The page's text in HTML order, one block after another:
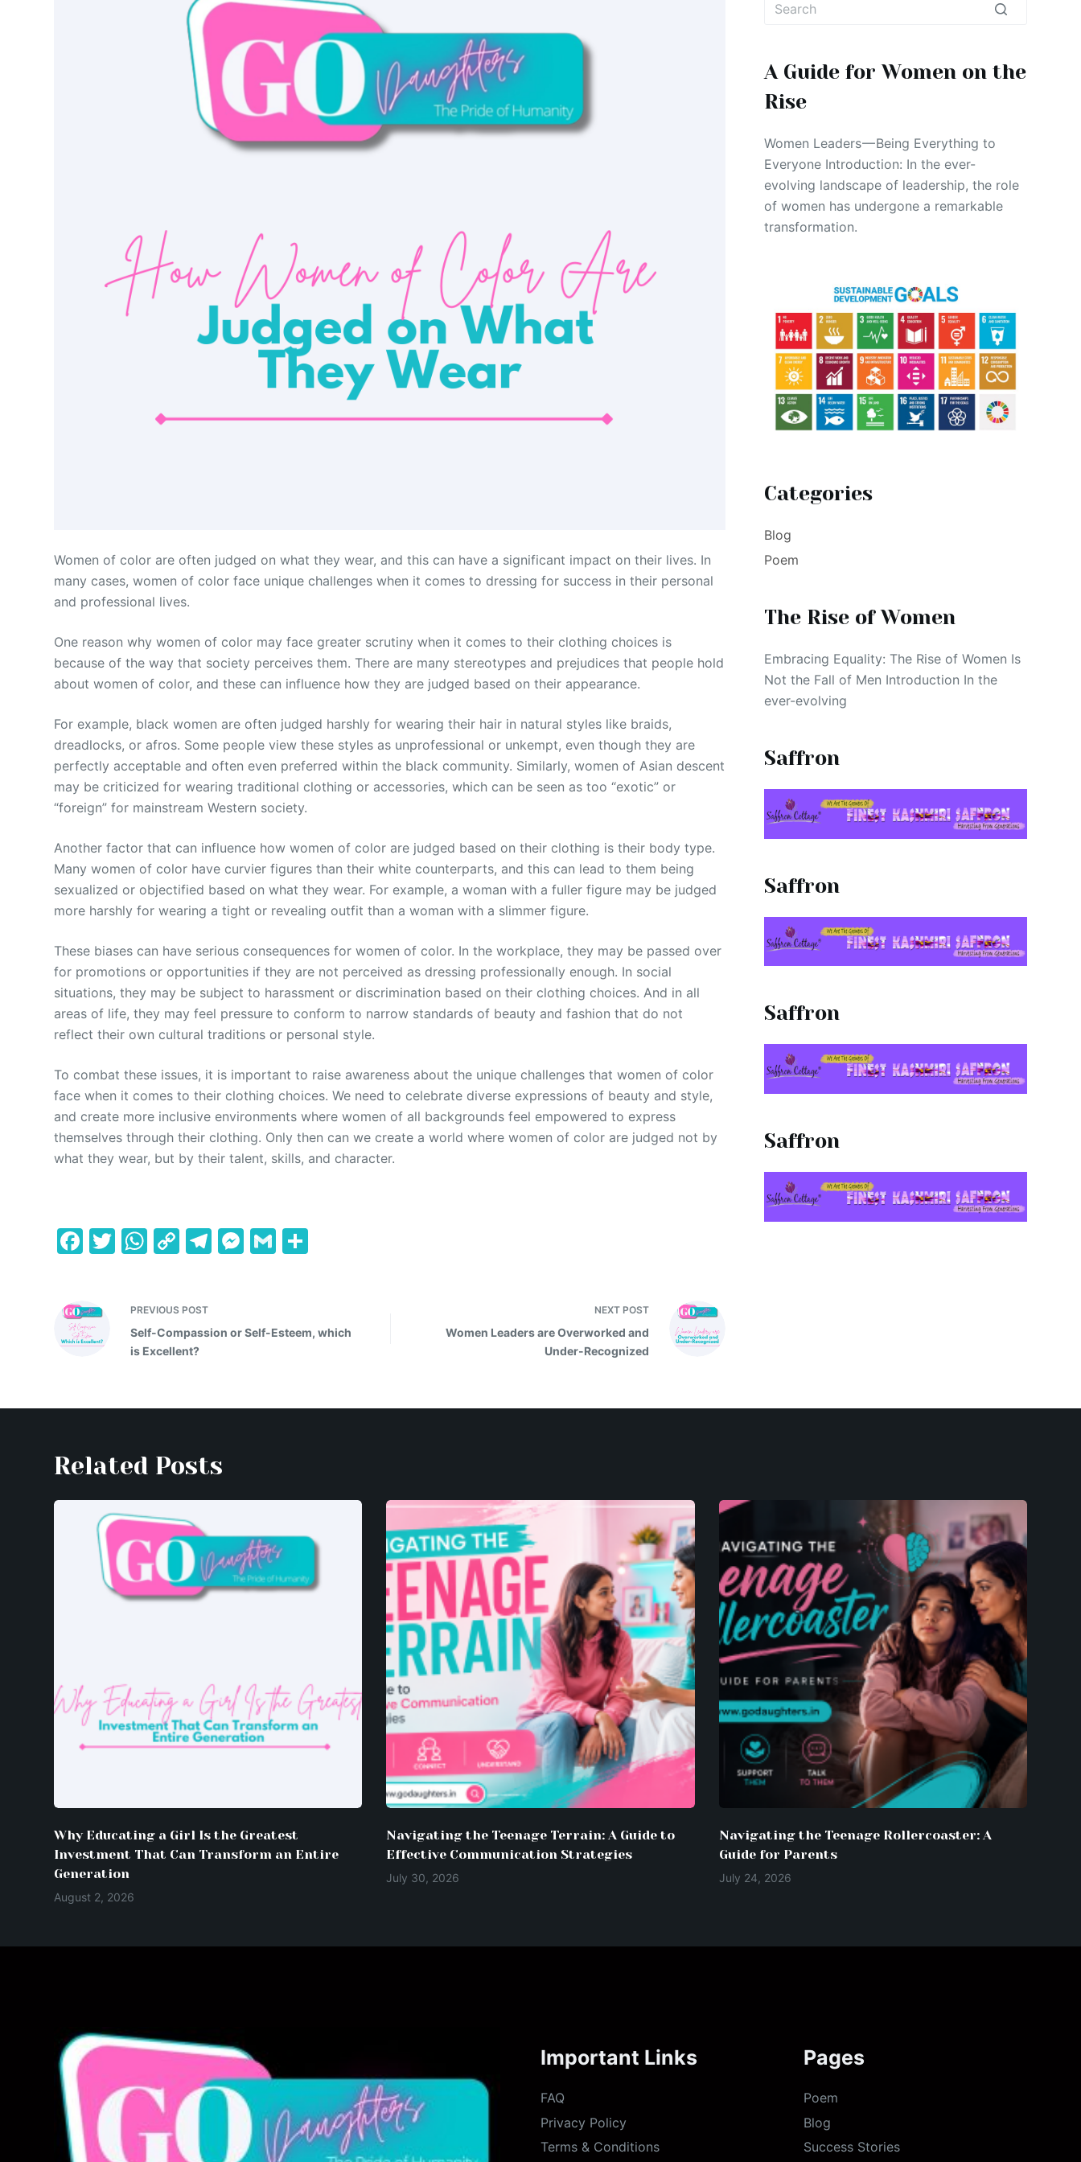
Women of color are often judged on what they wear, and this can have a significant impact on their lives. In
many cases, women of color face unique challenges when it comes to dressing for success in their personal
and professional lives.
One reason why women of color may face greater scrutiny when it comes to their clothing choices is
because of the way that society perceives them. There are many stereotypes and prejudices that people hold
about women of color, and these can influence how they are judged based on their appearance.
For example, black women are often judged harshly for wearing their hair in natural styles like braids,
dreadlocks, or afros. Some people view these styles as unprofessional or unkempt, even though they are
perfectly acceptable and often even preferred within the black community. Similarly, women of Asian descent
may be criticized for wearing traditional clothing or accessories, which can be seen as too “exotic” or
“foreign” for mainstream Western society.
Another factor that can influence how women of color are judged based on their clothing is their body type.
Many women of color have curvier figures than their white counterparts, and this can lead to them being
sexualized or objectified based on what they wear. For example, a woman with a fuller figure may be judged
more harshly for wearing a tight or revealing outfit than a woman with a slimmer figure.
These biases can have serious consequences for women of color. In the workplace, they may be passed over
for promotions or opportunities if they are not perceived as dressing professionally enough. In social
situations, they may be subject to harassment or discrimination based on their clothing choices. And in all
areas of life, they may feel pressure to conform to narrow standards of beauty and fashion that do not
reflect their own cultural traditions or personal style.
To combat these issues, it is important to raise awareness about the unique challenges that women of color
face when it comes to their clothing choices. We need to celebrate diverse expressions of beauty and style,
and create more inclusive environments where women of all backgrounds feel empowered to express
themselves through their clothing. Only then can we create a world where women of color are judged not by
what they wear, but by their talent, skills, and character.
F
e
b
T
er
W
s
A
C
y
Li
T
a
M
e
G
PREVIOUS POST
Self-Compassion or Self-Esteem, which
is Excellent?
NEXT POST
Women Leaders are Overworked and
Under-Recognized
A Guide for Women on the
Rise
Women Leaders — Being Everything to
Everyone Introduction: In the ever-
evolving landscape of leadership, the role
of women has undergone a remarkable
transformation.
Categories
Blog
Poem
The Rise of Women
Embracing Equality: The Rise of Women Is
Not the Fall of Men Introduction In the
ever-evolving
Saffron
Saffron
Saffron
Saffron
Related Posts
Why Educating a Girl Is the Greatest
Investment That Can Transform an Entire
Generation
August 2, 2026
Navigating the Teenage Terrain: A Guide to
Effective Communication Strategies
July 30, 2026
Navigating the Teenage Rollercoaster: A
Guide for Parents
July 24, 2026
Important Links
FAQ
Privacy Policy
Terms & Conditions
Pages
Poem
Blog
Success Stories